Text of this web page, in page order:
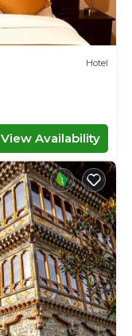
Hotel
View Availability